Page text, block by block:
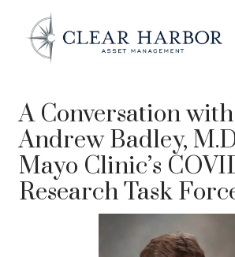
A Conversation
Andrew Badley,
Mayo Clinic’s
Research Task